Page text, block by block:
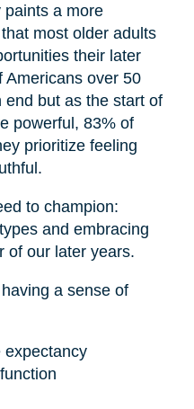
a more
most older adults
their later
Americans over 50
but as the start of
powerful, 83% of
prioritize feeling
to champion:
and embracing
of our later years.
a sense of
expectancy